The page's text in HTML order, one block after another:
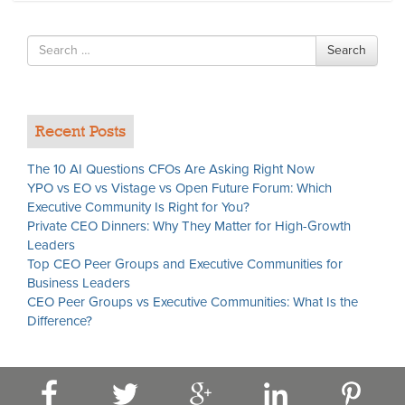
Search
for
Search
Recent Posts
The 10 AI Questions CFOs Are Asking Right Now
YPO vs EO vs Vistage vs Open Future Forum: Which
Executive Community Is Right for You?
Private CEO Dinners: Why They Matter for High-Growth
Leaders
Top CEO Peer Groups and Executive Communities for
Business Leaders
CEO Peer Groups vs Executive Communities: What Is the
Difference?